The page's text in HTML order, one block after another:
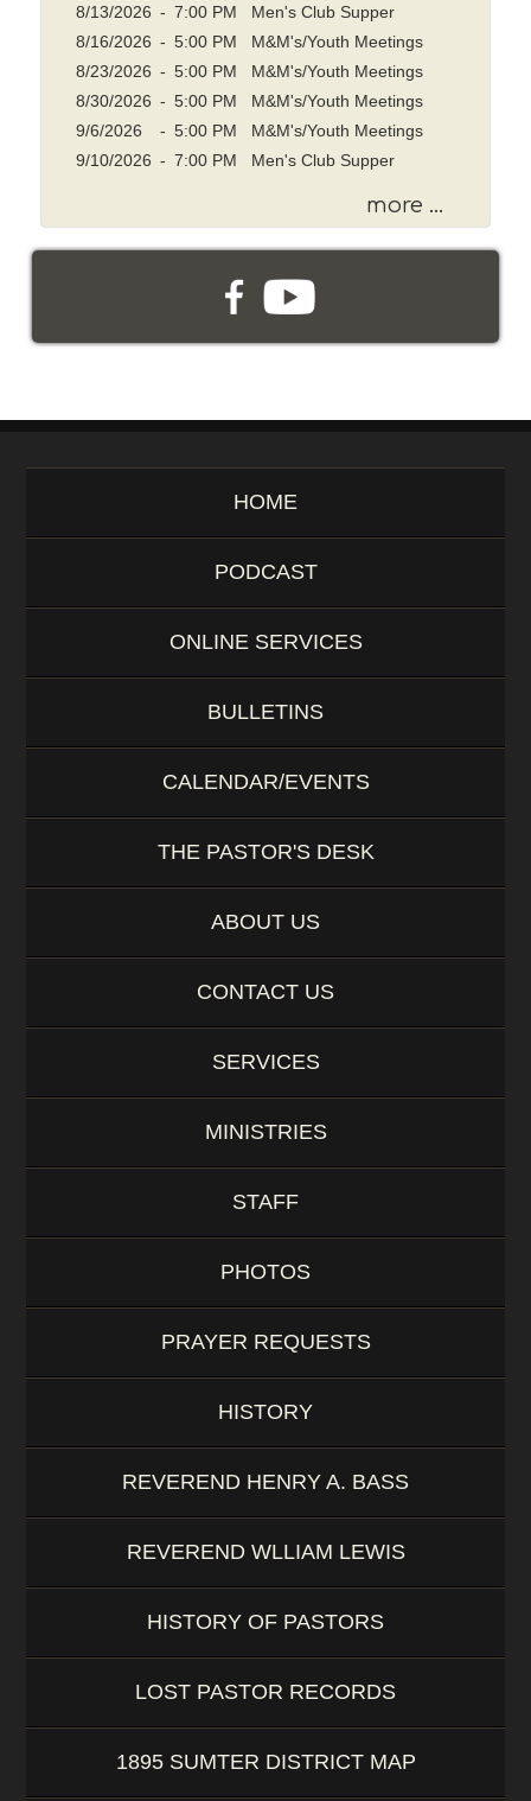
g
e
o
r
8/13/2026 - 7:00 PM Men's Club Supper
8/16/2026 - 5:00 PM M&M's/Youth Meetings
8/23/2026 - 5:00 PM M&M's/Youth Meetings
8/30/2026 - 5:00 PM M&M's/Youth Meetings
9/6/2026
- 5:00 PM M&M's/Youth Meetings
9/10/2026 - 7:00 PM Men's Club Supper
more ...
HOME
PODCAST
ONLINE SERVICES
BULLETINS
CALENDAR/EVENTS
THE PASTOR'S DESK
ABOUT US
CONTACT US
SERVICES
MINISTRIES
STAFF
PHOTOS
PRAYER REQUESTS
HISTORY
REVEREND HENRY A. BASS
REVEREND WLLIAM LEWIS
HISTORY OF PASTORS
LOST PASTOR RECORDS
1895 SUMTER DISTRICT MAP